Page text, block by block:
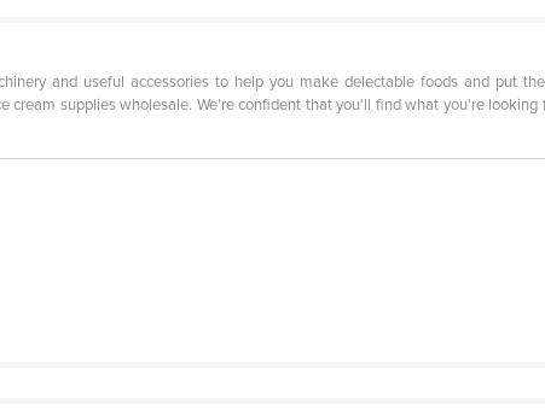
and useful accessories to help you make delectable foods and put
cream supplies wholesale. We're confident that you'll find what you're